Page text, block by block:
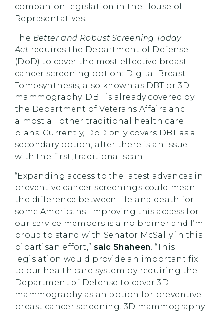
companion legislation in the House of
Representatives.
The Better and Robust Screening Today
Act requires the Department of Defense
(DoD) to cover the most effective breast
cancer screening option: Digital Breast
Tomosynthesis, also known as DBT or 3D
mammography. DBT is already covered by
the Department of Veterans Affairs and
almost all other traditional health care
plans. Currently, DoD only covers DBT as a
secondary option, after there is an issue
with the first, traditional scan.
“Expanding access to the latest advances in
preventive cancer screenings could mean
the difference between life and death for
some Americans. Improving this access for
our service members is a no brainer and I’m
proud to stand with Senator McSally in this
bipartisan effort,” said Shaheen. “This
legislation would provide an important fix
to our health care system by requiring the
Department of Defense to cover 3D
mammography as an option for preventive
breast cancer screening. 3D mammography